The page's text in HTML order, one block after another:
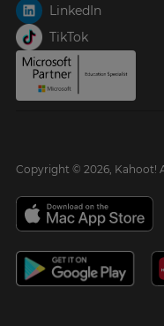
LinkedIn
TikTok
Copyright © 2026, Kahoot!